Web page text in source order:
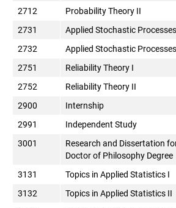
2712
Probability Theory II
2731
Applied Stochastic
2732
Applied Stochastic
2751
Reliability Theory I
2752
Reliability Theory II
2900
Internship
2991
Independent Study
3001
Research and Dissertation
Doctor of Philosophy Degree
3131 Topics in Applied Statistics I
3132
Topics in Applied Statistics II